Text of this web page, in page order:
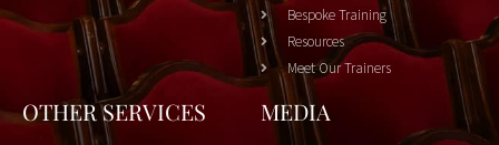
Bespoke Training
Resources
Meet Our Trainers
OTHER SERVICES MEDIA